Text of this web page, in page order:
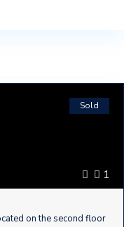
1
Sold
on the second floor